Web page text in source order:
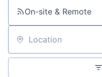
On-site & Remote
Location